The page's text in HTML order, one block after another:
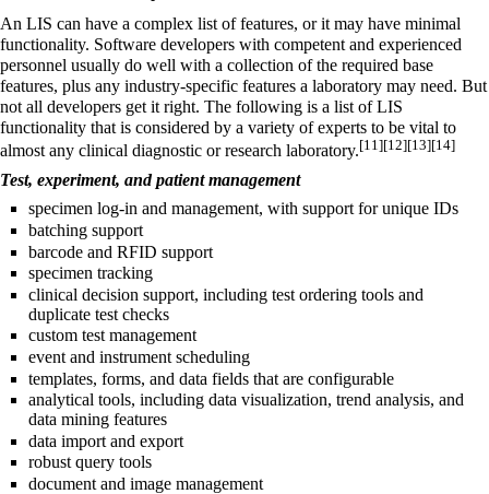
An LIS can have a complex list of features, or it may have minimal
functionality. Software developers with competent and experienced
personnel usually do well with a collection of the required base
features, plus any industry-specific features a laboratory may need. But
not all developers get it right. The following is a list of LIS
functionality that is considered by a variety of experts to be vital to
almost any clinical diagnostic or research laboratory.[11][12][13][14]
Test, experiment, and patient management
specimen log-in and management, with support for unique IDs
batching support
barcode and RFID support
specimen tracking
clinical decision support, including test ordering tools and
duplicate test checks
custom test management
event and instrument scheduling
templates, forms, and data fields that are configurable
analytical tools, including data visualization, trend analysis, and
data mining features
data import and export
robust query tools
document and image management